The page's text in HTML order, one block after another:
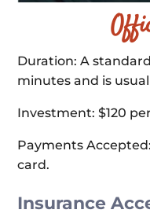
Duration: A
minutes and is
Investment: $120
Payments
card.
Insurance